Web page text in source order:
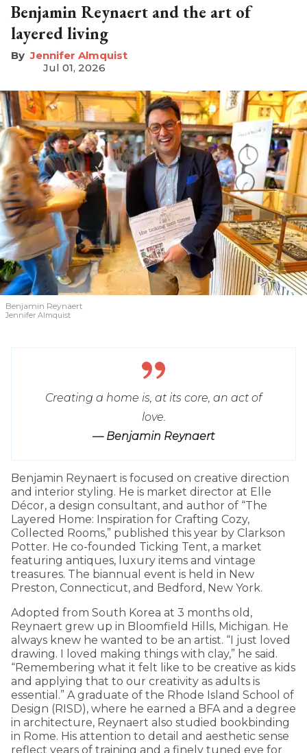
Benjamin Reynaert and the art of
layered living
Jennifer Almquist
Jul 01, 2026
Benjamin Reynaert
Jennifer Almquist
Creating a home is, at its core, an act of
love.
— Benjamin Reynaert
Benjamin Reynaert is focused on creative direction
and interior styling. He is market director at Elle
Décor, a design consultant, and author of “The
Layered Home: Inspiration for Crafting Cozy,
Collected Rooms,” published this year by Clarkson
Potter. He co-founded Ticking Tent, a market
featuring antiques, luxury items and vintage
treasures. The biannual event is held in New
Preston, Connecticut, and Bedford, New York.
Adopted from South Korea at 3 months old,
Reynaert grew up in Bloomfield Hills, Michigan. He
always knew he wanted to be an artist. “I just loved
drawing. I loved making things with clay,” he said.
“Remembering what it felt like to be creative as kids
and applying that to our creativity as adults is
essential.” A graduate of the Rhode Island School of
Design (RISD), where he earned a BFA and a degree
in architecture, Reynaert also studied bookbinding
in Rome. His attention to detail and aesthetic sense
reflect years of training and a finely tuned eye for